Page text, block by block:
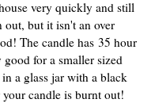
very quickly and still
out, but it isn't an over
The candle has 35 hour
for a smaller sized
a glass jar with a black
candle is burnt out!